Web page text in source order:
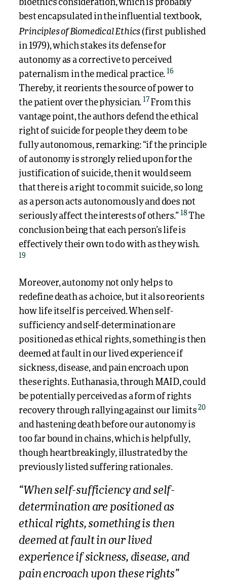
bioethics consideration, which is probably
best encapsulated in the influential textbook,
Principles of Biomedical Ethics(first published
in 1979), which stakes its defense for
autonomy as a corrective to perceived
paternalism in the medical practice. 16
Thereby, it reorients the source of power to
the patient over the physician. 17 From this
vantage point, the authors defend the ethical
right of suicide for people they deem to be
fully autonomous, remarking: “if the principle
of autonomy is strongly relied upon for the
justification of suicide, then it would seem
that there is a right to commit suicide, so long
as a person acts autonomously and does not
seriously affect the interests of others.” 18The
conclusion being that each person’s life is
effectively their own to do with as they wish.
19
Moreover, autonomy not only helps to
redefine death as a choice, but it also reorients
how life itself is perceived. When self-
sufficiency and self-determination are
positioned as ethical rights, something is then
deemed at fault in our lived experience if
sickness, disease, and pain encroach upon
these rights. Euthanasia, through MAID, could
be potentially perceived as a form of rights
recovery through rallying against our limits20
and hastening death before our autonomy is
too far bound in chains, which is helpfully,
though heartbreakingly, illustrated by the
previously listed suffering rationales.
“When self-sufficiency and self-
determination are positioned as
ethical rights, something is then
deemed at fault in our lived
experience if sickness, disease, and
pain encroach upon these rights”